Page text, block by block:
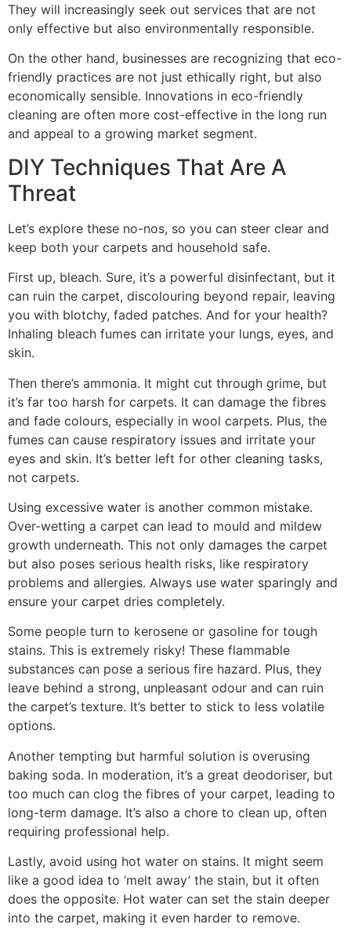
They will increasingly seek out services that are not
only effective but also environmentally responsible.
On the other hand, businesses are recognizing that eco-
friendly practices are not just ethically right, but also
economically sensible. Innovations in eco-friendly
cleaning are often more cost-effective in the long run
and appeal to a growing market segment.
DIY Techniques That Are A
Threat
Let’s explore these no-nos, so you can steer clear and
keep both your carpets and household safe.
First up, bleach. Sure, it’s a powerful disinfectant, but it
can ruin the carpet, discolouring beyond repair, leaving
you with blotchy, faded patches. And for your health?
Inhaling bleach fumes can irritate your lungs, eyes, and
skin.
Then there’s ammonia. It might cut through grime, but
it’s far too harsh for carpets. It can damage the fibres
and fade colours, especially in wool carpets. Plus, the
fumes can cause respiratory issues and irritate your
eyes and skin. It’s better left for other cleaning tasks,
not carpets.
Using excessive water is another common mistake.
Over-wetting a carpet can lead to mould and mildew
growth underneath. This not only damages the carpet
but also poses serious health risks, like respiratory
problems and allergies. Always use water sparingly and
ensure your carpet dries completely.
Some people turn to kerosene or gasoline for tough
stains. This is extremely risky! These flammable
substances can pose a serious fire hazard. Plus, they
leave behind a strong, unpleasant odour and can ruin
the carpet’s texture. It’s better to stick to less volatile
options.
Another tempting but harmful solution is overusing
baking soda. In moderation, it’s a great deodoriser, but
too much can clog the fibres of your carpet, leading to
long-term damage. It’s also a chore to clean up, often
requiring professional help.
Lastly, avoid using hot water on stains. It might seem
like a good idea to ‘melt away’ the stain, but it often
does the opposite. Hot water can set the stain deeper
into the carpet, making it even harder to remove.